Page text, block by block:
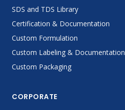
SDS and TDS Library
Certification & Documentation
Custom Formulation
Custom Labeling & Documentation
Custom Packaging
CORPORATE